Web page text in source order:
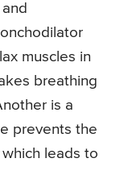
muscles in
breathing
is a
prevents the
leads to